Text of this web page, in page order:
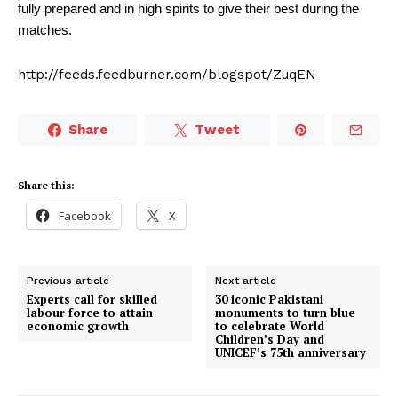
fully prepared and in high spirits to give their best during the
matches.
http://feeds.feedburner.com/blogspot/ZuqEN
Share Tweet
Share this:
Facebook X
Previous article
Experts call for skilled
labour force to attain
economic growth
Next article
30 iconic Pakistani
monuments to turn blue
to celebrate World
Children’s Day and
UNICEF’s 75th anniversary